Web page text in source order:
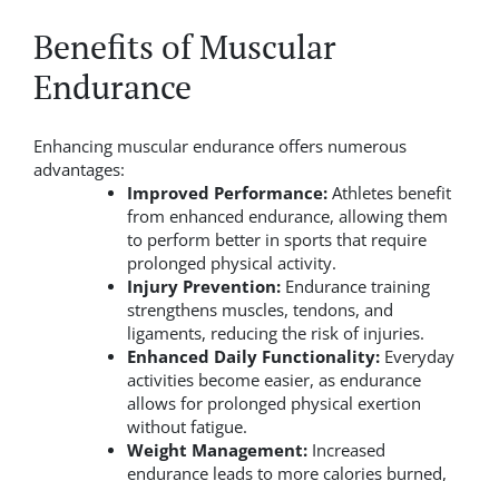
Benefits of Muscular
Endurance
Enhancing muscular endurance offers numerous
advantages:
Improved Performance:Athletes benefit
from enhanced endurance, allowing them
to perform better in sports that require
prolonged physical activity.
Injury Prevention:Endurance training
strengthens muscles, tendons, and
ligaments, reducing the risk of injuries.
Enhanced Daily Functionality:Everyday
activities become easier, as endurance
allows for prolonged physical exertion
without fatigue.
Weight Management:Increased
endurance leads to more calories burned,